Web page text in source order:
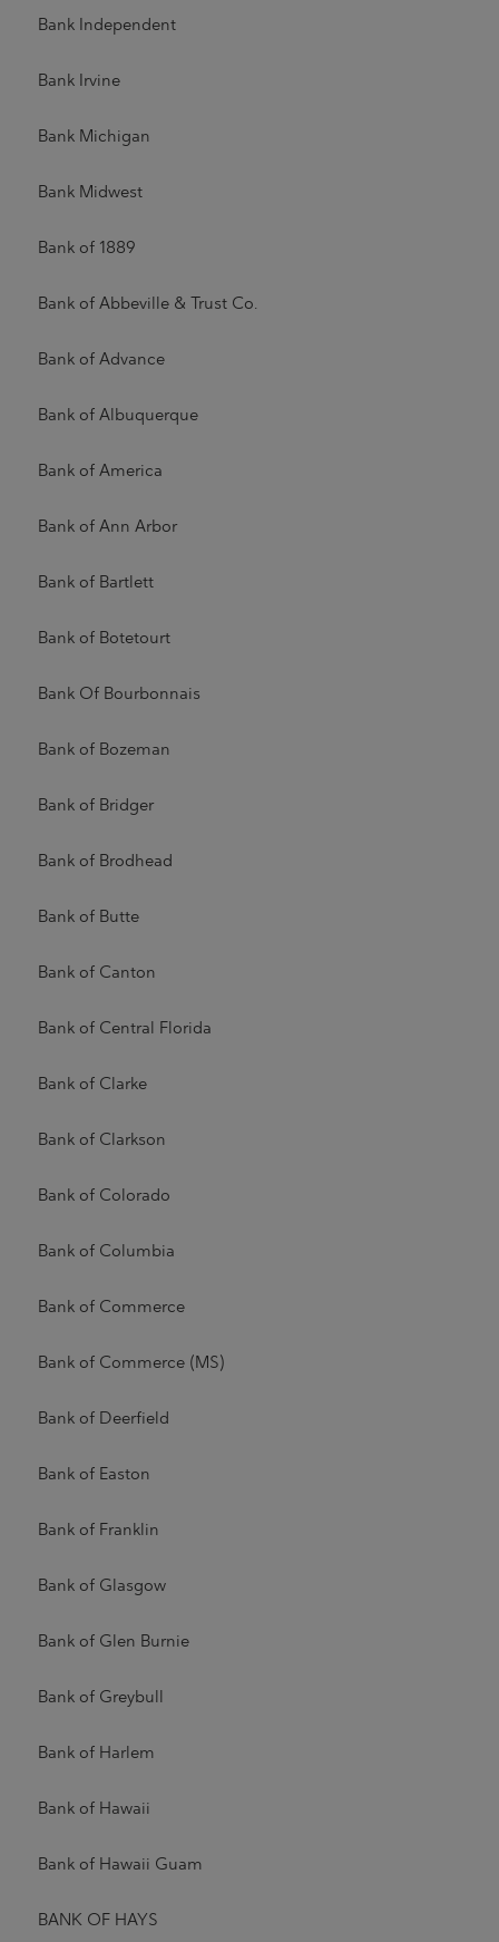
Bank Independent
Bank Irvine
Bank Michigan
Bank Midwest
Bank of 1889
Bank of Abbeville & Trust Co.
Bank of Advance
Bank of Albuquerque
Bank of America
Bank of Ann Arbor
Bank of Bartlett
Bank of Botetourt
Bank Of Bourbonnais
Bank of Bozeman
Bank of Bridger
Bank of Brodhead
Bank of Butte
Bank of Canton
Bank of Central Florida
Bank of Clarke
Bank of Clarkson
Bank of Colorado
Bank of Columbia
Bank of Commerce
Bank of Commerce (MS)
Bank of Deerfield
Bank of Easton
Bank of Franklin
Bank of Glasgow
Bank of Glen Burnie
Bank of Greybull
Bank of Harlem
Bank of Hawaii
Bank of Hawaii Guam
BANK OF HAYS